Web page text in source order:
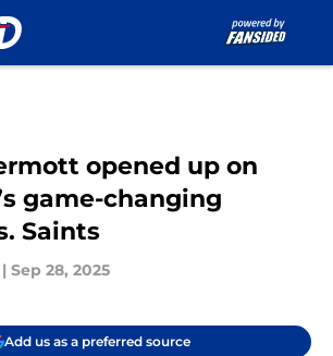
opened up on
game-changing
Saints
| Sep 28, 2025
Add us as a preferred source